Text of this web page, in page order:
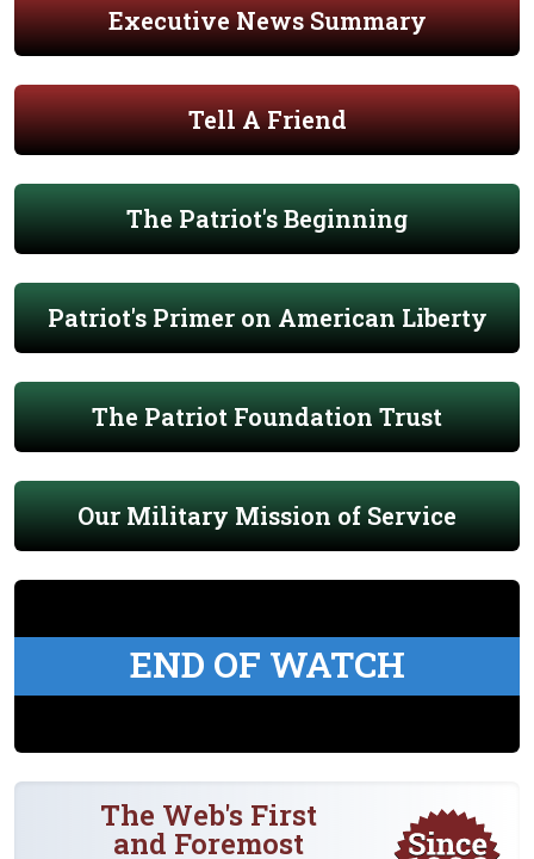
Executive News Summary
Tell A Friend
The Patriot's Beginning
Patriot's Primer on American Liberty
The Patriot Foundation Trust
Our Military Mission of Service
END OF WATCH
The Web's First
and Foremost